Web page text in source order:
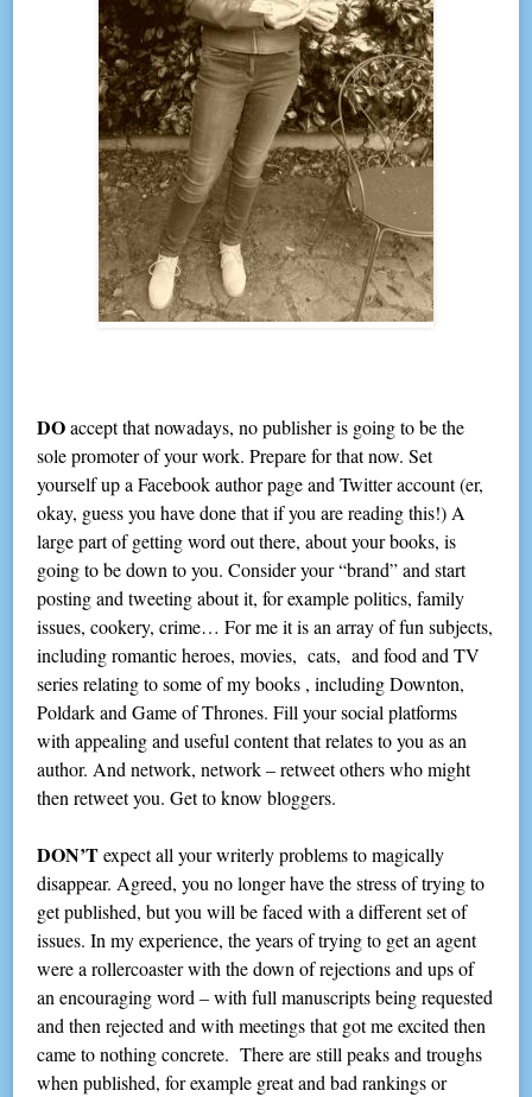
DOaccept that nowadays, no publisher is going to be the
sole promoter of your work. Prepare for that now. Set
yourself up a Facebook author page and Twitter account (er,
okay, guess you have done that if you are reading this!) A
large part of getting word out there, about your books, is
going to be down to you. Consider your “brand” and start
posting and tweeting about it, for example politics, family
issues, cookery, crime… For me it is an array of fun subjects,
including romantic heroes, movies, cats, and food and TV
series relating to some of my books , including Downton,
Poldark and Game of Thrones. Fill your social platforms
with appealing and useful content that relates to you as an
author. And network, network – retweet others who might
then retweet you. Get to know bloggers.
DON’Texpect all your writerly problems to magically
disappear. Agreed, you no longer have the stress of trying to
get published, but you will be faced with a different set of
issues. In my experience, the years of trying to get an agent
were a rollercoaster with the down of rejections and ups of
an encouraging word – with full manuscripts being requested
and then rejected and with meetings that got me excited then
came to nothing concrete. There are still peaks and troughs
when published, for example great and bad rankings or